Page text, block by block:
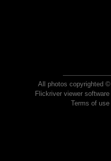
All photos copyrighted
Flickriver viewer
Terms of use|